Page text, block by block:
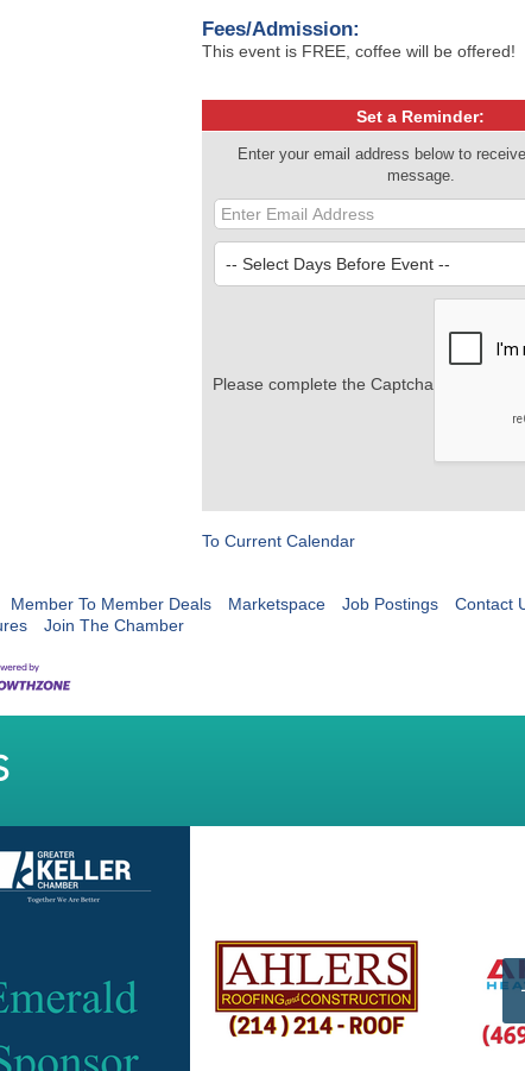
Fees/Admission:
This event is FREE, coffee will be offered!
Set a Reminder:
Enter your email address below to
message.
Please complete the Captcha
To Current Calendar
Member To Member Deals Marketspace Job Postings
Contact
Join The Chamber